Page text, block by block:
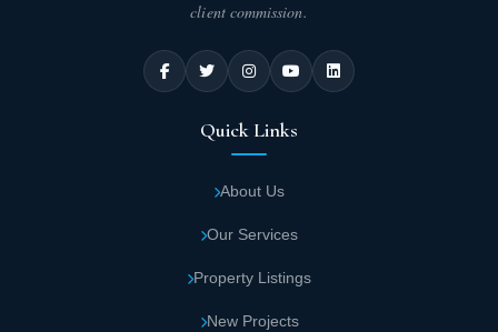
client commission.
Quick Links
About Us
Our Services
Property Listings
New Projects